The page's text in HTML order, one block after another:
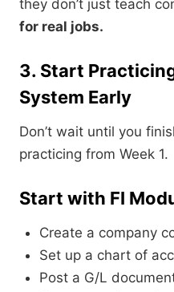
they don’t just teach
for real jobs.
3. Start
System Early
Don’t wait until you
practicing from Week 1.
Start with FI
Create a company
Set up a chart of
Post a G/L